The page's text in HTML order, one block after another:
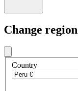
Change region
Country